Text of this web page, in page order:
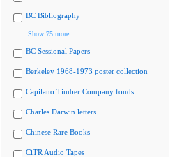
BC Bibliography
Show 75 more
BC Sessional Papers
Berkeley 1968-1973 poster collection
Capilano Timber Company fonds
Charles Darwin letters
Chinese Rare Books
CiTR Audio Tapes